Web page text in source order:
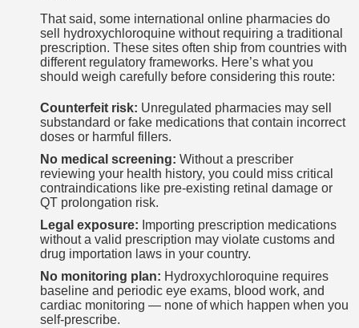
That said, some international online pharmacies do
sell hydroxychloroquine without requiring a traditional
prescription. These sites often ship from countries with
different regulatory frameworks. Here’s what you
should weigh carefully before considering this route:
Counterfeit risk: Unregulated pharmacies may sell
substandard or fake medications that contain incorrect
doses or harmful fillers.
No medical screening: Without a prescriber
reviewing your health history, you could miss critical
contraindications like pre-existing retinal damage or
QT prolongation risk.
Legal exposure: Importing prescription medications
without a valid prescription may violate customs and
drug importation laws in your country.
No monitoring plan: Hydroxychloroquine requires
baseline and periodic eye exams, blood work, and
cardiac monitoring — none of which happen when you
self-prescribe.